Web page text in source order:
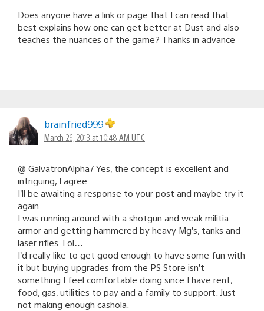
Does anyone have a link or page that I can read that
best explains how one can get better at Dust and also
teaches the nuances of the game? Thanks in advance
brainfried999
March 26, 2013 at 10:48 AM UTC
@ GalvatronAlpha7 Yes, the concept is excellent and
intriguing, I agree.
I’ll be awaiting a response to your post and maybe try it
again.
I was running around with a shotgun and weak militia
armor and getting hammered by heavy Mg’s, tanks and
laser rifles. Lol…..
I’d really like to get good enough to have some fun with
it but buying upgrades from the PS Store isn’t
something I feel comfortable doing since I have rent,
food, gas, utilities to pay and a family to support. Just
not making enough cashola.